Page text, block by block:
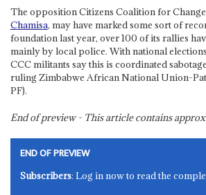
The opposition Citizens Coalition for
Chamisa, may have marked some sort of
foundation last year, over 100 of its rallies
mainly by local police. With national
CCC militants say this is coordinated
ruling Zimbabwe African National Union-
PF).
End of preview - This article contains
END OF PREVIEW
Subscribers: Log in now to read the